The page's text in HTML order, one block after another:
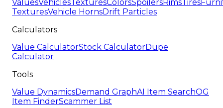
ValuesVehicles TexturesColorsSpoilersRims Tires
TexturesVehicle HornsDrift Particles
Calculators
Value CalculatorStock CalculatorDupe
Calculator
Tools
Value DynamicsDemand GraphAI Item SearchOG
Item FinderScammer List